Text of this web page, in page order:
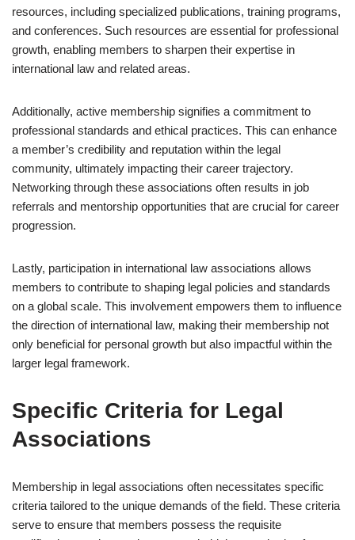
resources, including specialized publications, training programs,
and conferences. Such resources are essential for professional
growth, enabling members to sharpen their expertise in
international law and related areas.
Additionally, active membership signifies a commitment to
professional standards and ethical practices. This can enhance
a member’s credibility and reputation within the legal
community, ultimately impacting their career trajectory.
Networking through these associations often results in job
referrals and mentorship opportunities that are crucial for career
progression.
Lastly, participation in international law associations allows
members to contribute to shaping legal policies and standards
on a global scale. This involvement empowers them to influence
the direction of international law, making their membership not
only beneficial for personal growth but also impactful within the
larger legal framework.
Specific Criteria for Legal
Associations
Membership in legal associations often necessitates specific
criteria tailored to the unique demands of the field. These criteria
serve to ensure that members possess the requisite